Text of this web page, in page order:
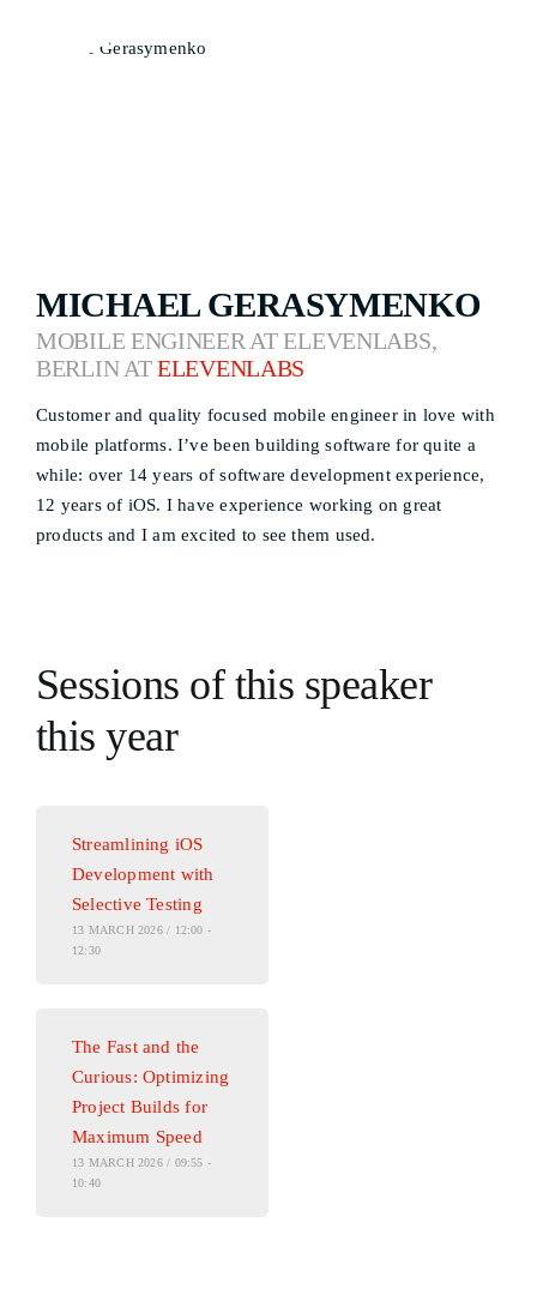
MICHAEL GERASYMENKO
MOBILE ENGINEER AT ELEVENLABS,
BERLIN ATELEVENLABS
Customer and quality focused mobile engineer in love with
mobile platforms. I’ve been building software for quite a
while: over 14 years of software development experience,
12 years of iOS. I have experience working on great
products and I am excited to see them used.
Sessions of this speaker
this year
Streamlining iOS
Development with
Selective Testing
13 MARCH 2026 / 12:00 -
12:30
The Fast and the
Curious: Optimizing
Project Builds for
Maximum Speed
13 MARCH 2026 / 09:55 -
10:40